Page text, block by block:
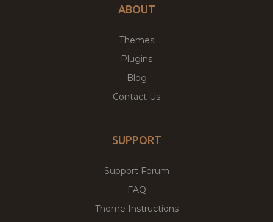
ABOUT
Themes
Plugins
Blog
Contact Us
SUPPORT
Support Forum
FAQ
Theme Instructions